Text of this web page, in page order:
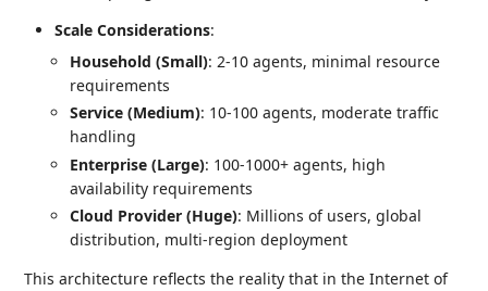
Scale Considerations:
Household (Small): 2-10 agents, minimal resource
requirements
Service (Medium): 10-100 agents, moderate traffic
handling
Enterprise (Large): 100-1000+ agents, high
availability requirements
Cloud Provider (Huge): Millions of users, global
distribution, multi-region deployment
This architecture reflects the reality that in the Internet of